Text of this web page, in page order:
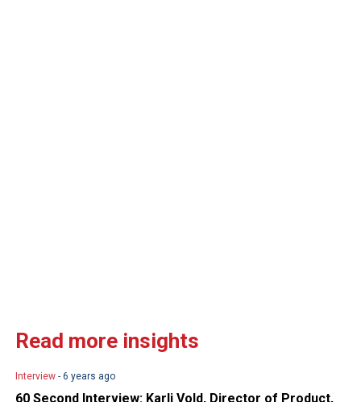
Read more insights
Interview - 6 years ago
60 Second Interview: Karli Vold, Director of Product,